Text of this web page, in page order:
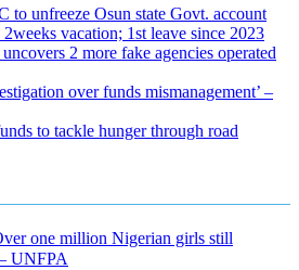
to unfreeze Osun state Govt. account
vacation; 1st leave since 2023
2 more fake agencies operated
over funds mismanagement’ –
to tackle hunger through road
one million Nigerian girls still
UNFPA